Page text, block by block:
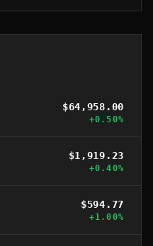
$64,958.00
+0.50%
$1,919.23
+0.40%
$594.77
+1.00%